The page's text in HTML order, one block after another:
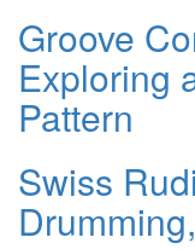
Groove
Exploring
Pattern
Swiss